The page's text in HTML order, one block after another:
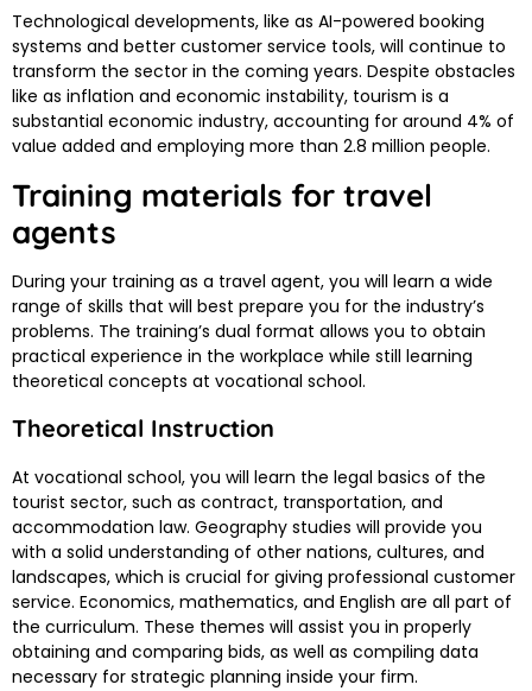
Technological developments, like as AI-powered booking
systems and better customer service tools, will continue to
transform the sector in the coming years. Despite obstacles
like as inflation and economic instability, tourism is a
substantial economic industry, accounting for around 4% of
value added and employing more than 2.8 million people.
Training materials for travel
agents
During your training as a travel agent, you will learn a wide
range of skills that will best prepare you for the industry’s
problems. The training’s dual format allows you to obtain
practical experience in the workplace while still learning
theoretical concepts at vocational school.
Theoretical Instruction
At vocational school, you will learn the legal basics of the
tourist sector, such as contract, transportation, and
accommodation law. Geography studies will provide you
with a solid understanding of other nations, cultures, and
landscapes, which is crucial for giving professional customer
service. Economics, mathematics, and English are all part of
the curriculum. These themes will assist you in properly
obtaining and comparing bids, as well as compiling data
necessary for strategic planning inside your firm.